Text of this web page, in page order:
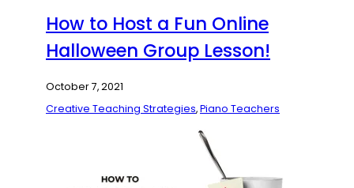
How to Host a Fun Online
Halloween Group Lesson!
October 7, 2021
Creative Teaching Strategies,Piano Teachers